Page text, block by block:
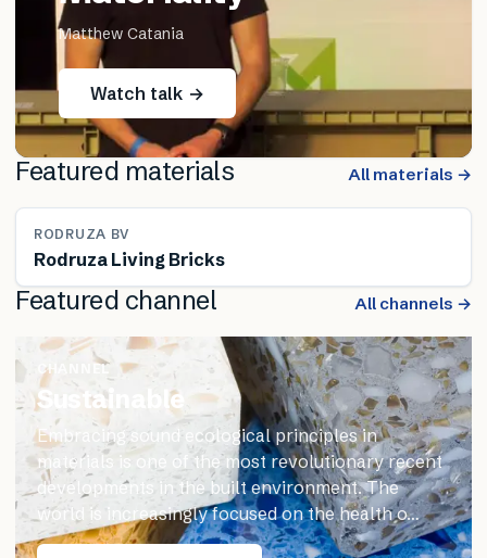
Matthew Catania
Watch talk →
Featured materials All materials →
RODRUZA BV
Rodruza Living Bricks
Featured channel All channels →
CHANNEL
Sustainable
Embracing sound ecological principles in
materials is one of the most revolutionary recent
developments in the built environment. The
world is increasingly focused on the health o…